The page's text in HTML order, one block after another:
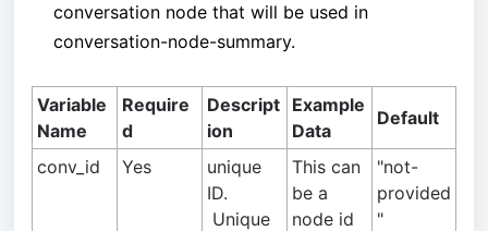
conversation node that will be used in
conversation-node-summary.
Variable
Name
Require
d
Descript
ion
Example
Data
Default
conv_id Yes
unique
ID.
Unique
This can
be a
node id
"not-
provided
"